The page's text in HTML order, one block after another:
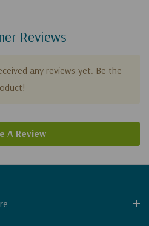
Reviews
any reviews yet. Be the
A Review